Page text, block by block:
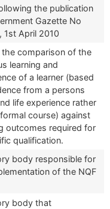
the publication
Gazette No
1st April 2010
the comparison of the
learning and
of a learner (based
from a persons
life experience rather
course) against
outcomes required for
qualification.
body responsible for
of the NQF
body that